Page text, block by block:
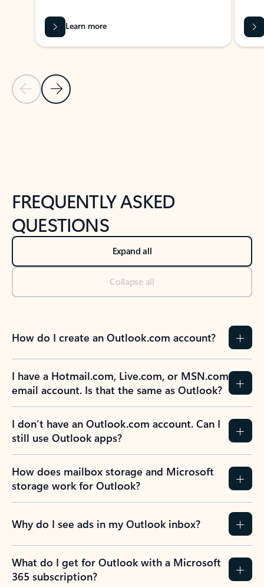
Previous Slide
Next Slide
Learn more
FREQUENTLY ASKED
QUESTIONS
Expand all
Collapse all
How do I create an Outlook.com account?
I have a Hotmail.com, Live.com, or MSN.com
email account. Is that the same as Outlook?
I don’t have an Outlook.com account. Can I
still use Outlook apps?
How does mailbox storage and Microsoft
storage work for Outlook?
Why do I see ads in my Outlook inbox?
What do I get for Outlook with a Microsoft
365 subscription?